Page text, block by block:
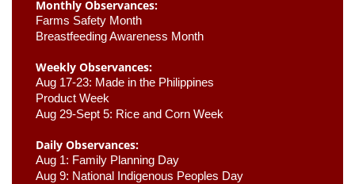
Monthly Observances:
Farms Safety Month
Breastfeeding Awareness Month
Weekly Observances:
Aug 17-23: Made in the Philippines
Product Week
Aug 29-Sept 5: Rice and Corn Week
Daily Observances:
Aug 1: Family Planning Day
Aug 9: National Indigenous Peoples Day